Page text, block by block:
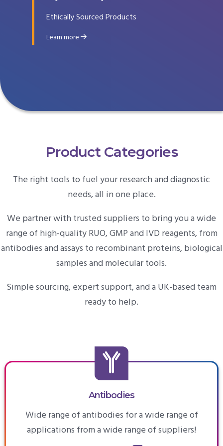
Ethically Sourced Products
Learn more
Product Categories
The right tools to fuel your research and diagnostic
needs, all in one place.
We partner with trusted suppliers to bring you a wide
range of high-quality RUO, GMP and IVD reagents, from
antibodies and assays to recombinant proteins, biological
samples and molecular tools.
Simple sourcing, expert support, and a UK-based team
ready to help.
Antibodies
Wide range of antibodies for a wide range of
applications from a wide range of suppliers!